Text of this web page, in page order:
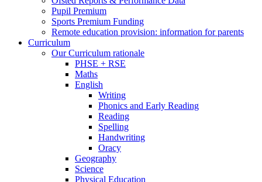
Pupil Premium
Sports Premium Funding
Remote education provision: information for parents
Curriculum
Our Curriculum rationale
PHSE + RSE
Maths
English
Writing
Phonics and Early Reading
Reading
Spelling
Handwriting
Oracy
Geography
Science
Physical Education